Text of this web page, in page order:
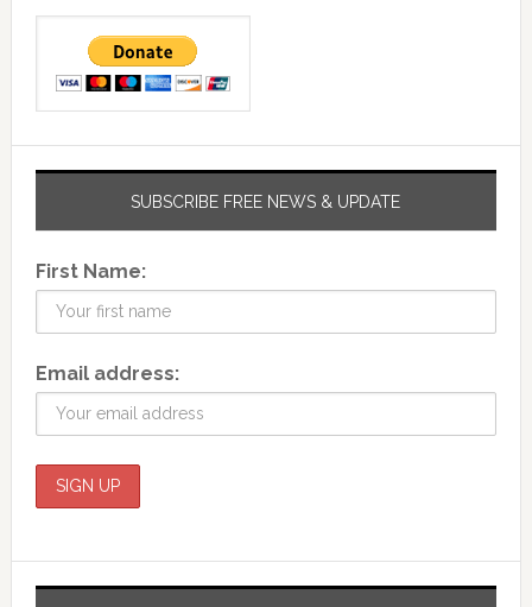
SUBSCRIBE FREE NEWS & UPDATE
First Name:
Email address: